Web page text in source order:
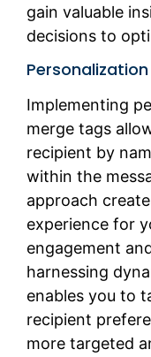
gain valuable
decisions to
Implementing
merge tags
recipient by
within the
approach
experience for
engagement
harnessing
enables you to
recipient
more targeted